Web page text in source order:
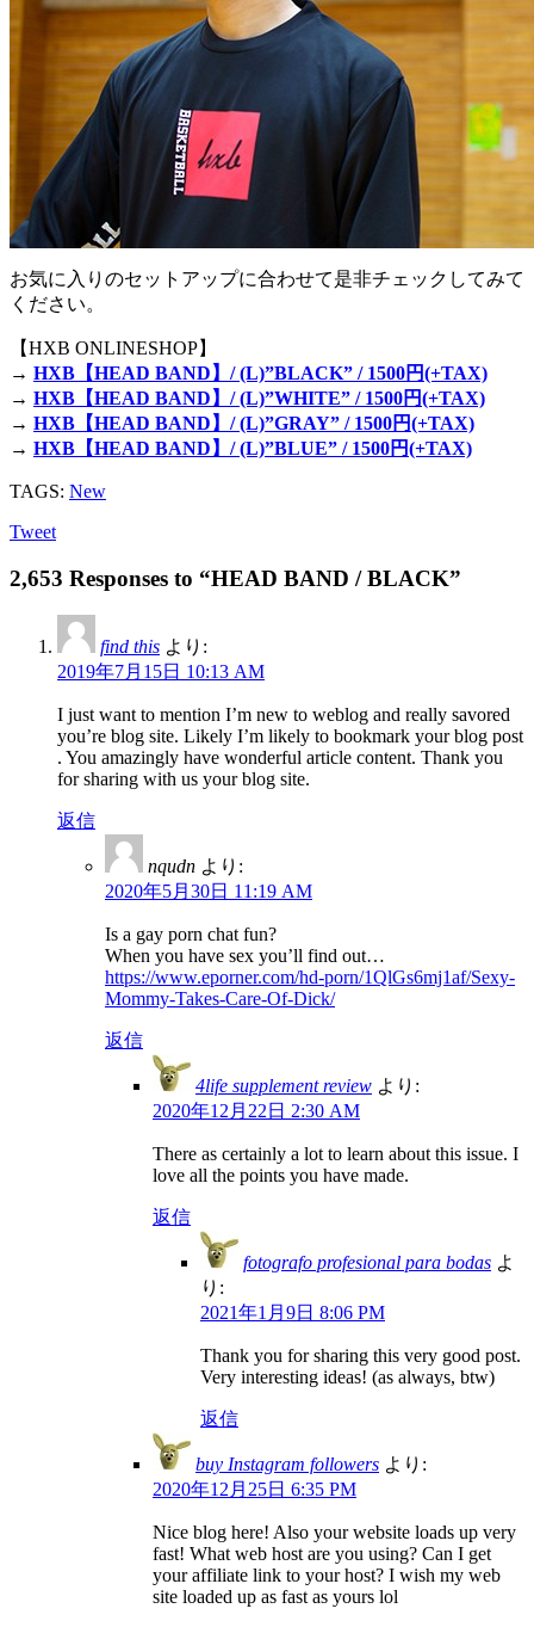
お気に入りのセットアップに合わせて是非チェックしてみて
ください。
【HXB ONLINESHOP】
→ HXB【HEAD BAND】/ (L)”BLACK” / 1500円(+TAX)
→ HXB【HEAD BAND】/ (L)”WHITE” / 1500円(+TAX)
→ HXB【HEAD BAND】/ (L)”GRAY” / 1500円(+TAX)
→ HXB【HEAD BAND】/ (L)”BLUE” / 1500円(+TAX)
TAGS: New
Tweet
2,653 Responses to “HEAD BAND / BLACK”
find this より:
2019年7月15日 10:13 AM
I just want to mention I’m new to weblog and really savored
you’re blog site. Likely I’m likely to bookmark your blog post
. You amazingly have wonderful article content. Thank you
for sharing with us your blog site.
返信
nqudn より:
2020年5月30日 11:19 AM
Is a gay porn chat fun?
When you have sex you’ll find out…
https://www.eporner.com/hd-porn/1QlGs6mj1af/Sexy-
Mommy-Takes-Care-Of-Dick/
返信
4life supplement review より:
2020年12月22日 2:30 AM
There as certainly a lot to learn about this issue. I
love all the points you have made.
返信
fotografo profesional para bodas よ
り:
2021年1月9日 8:06 PM
Thank you for sharing this very good post.
Very interesting ideas! (as always, btw)
返信
buy Instagram followers より:
2020年12月25日 6:35 PM
Nice blog here! Also your website loads up very
fast! What web host are you using? Can I get
your affiliate link to your host? I wish my web
site loaded up as fast as yours lol